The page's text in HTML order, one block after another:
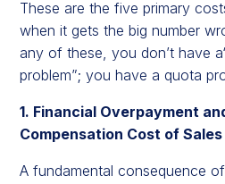
These are the five primary
when it gets the big number
any of these, you don’t have
problem”; you have a quota
1. Financial Overpayment
Compensation Cost of Sales
A fundamental consequence